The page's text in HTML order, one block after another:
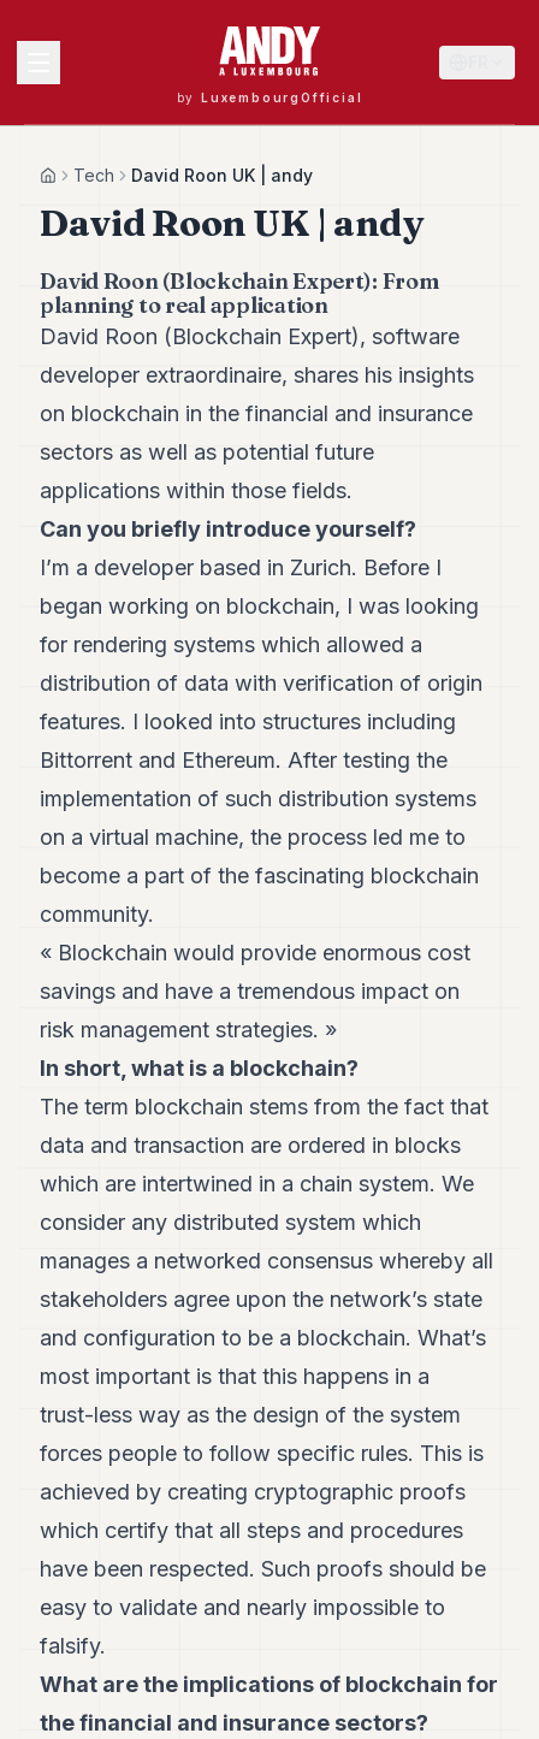
by LuxembourgOfficial
40
Andy
39
38
Andy
Andy
Andy
35
34
Andy
Andy
31
30
Andy
Andy
26
24
Andy
Andy
21
19
Andy
Andy
15
14
Andy
Andy
11
10
Andy
Andy
7
6
HomeTech David Roon UK | andy
David Roon UK | andy
David Roon (Blockchain Expert): From
planning to real application
David Roon (Blockchain Expert), software
developer extraordinaire, shares his insights
on blockchain in the financial and insurance
sectors as well as potential future
applications within those fields.
Can you briefly introduce yourself?
I’m a developer based in Zurich. Before I
began working on blockchain, I was looking
for rendering systems which allowed a
distribution of data with verification of origin
features. I looked into structures including
Bittorrent and Ethereum. After testing the
implementation of such distribution systems
on a virtual machine, the process led me to
become a part of the fascinating blockchain
community.
« Blockchain would provide enormous cost
savings and have a tremendous impact on
risk management strategies. »
In short, what is a blockchain?
The term blockchain stems from the fact that
data and transaction are ordered in blocks
which are intertwined in a chain system. We
consider any distributed system which
manages a networked consensus whereby all
stakeholders agree upon the network’s state
and configuration to be a blockchain. What’s
most important is that this happens in a
trust-less way as the design of the system
forces people to follow specific rules. This is
achieved by creating cryptographic proofs
which certify that all steps and procedures
have been respected. Such proofs should be
easy to validate and nearly impossible to
falsify.
What are the implications of blockchain for
thefinancial and insurance sectors?